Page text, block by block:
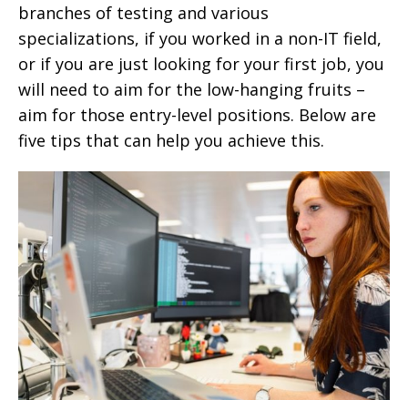
branches of testing and various
specializations, if you worked in a non-IT field,
or if you are just looking for your first job, you
will need to aim for the low-hanging fruits –
aim for those entry-level positions. Below are
five tips that can help you achieve this.